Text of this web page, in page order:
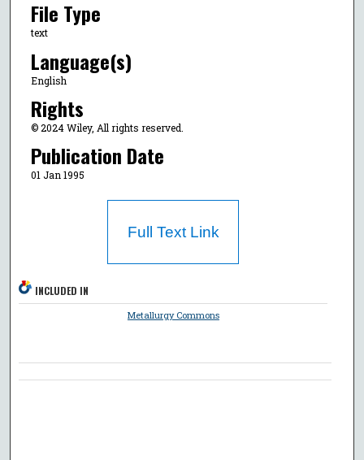
File Type
text
Language(s)
English
Rights
© 2024 Wiley, All rights reserved.
Publication Date
01 Jan 1995
Full Text Link
INCLUDED IN
Metallurgy Commons